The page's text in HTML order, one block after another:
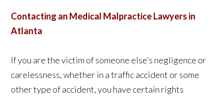
Contacting an Medical Malpractice Lawyers in
Atlanta
If you are the victim of someone else’s negligence or
carelessness, whether in a traffic accident or some
other type of accident, you have certain rights